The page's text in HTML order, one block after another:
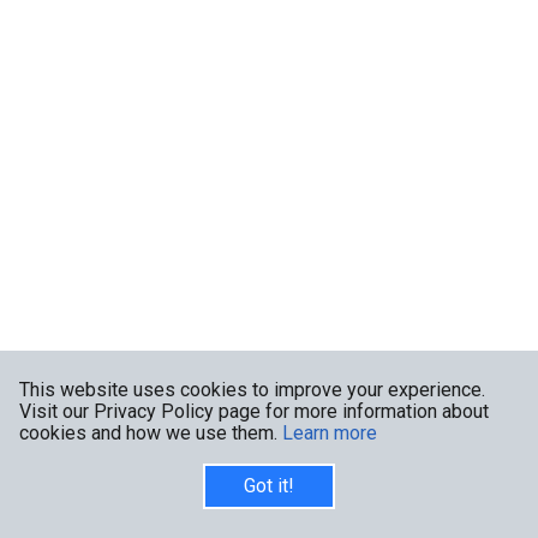
This website uses cookies to improve your experience.
Visit our Privacy Policy page for more information about
cookies and how we use them. Learn more
Got it!